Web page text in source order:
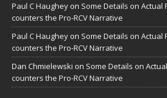
Paul C Haughey on Some Details on Actual
counters the Pro-RCV Narrative
Paul C Haughey on Some Details on Actual
counters the Pro-RCV Narrative
Dan Chmielewski on Some Details on
counters the Pro-RCV Narrative